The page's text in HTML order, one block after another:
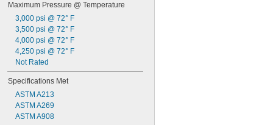
0.16"
0.162"
0.166"
0.167"
0.168"
0.17"
0.177"
0.178"
0.18"
Maximum Pressure @ Temperature
3,000 psi @ 72° F
3,500 psi @ 72° F
4,000 psi @ 72° F
4,250 psi @ 72° F
Not Rated
Specifications Met
ASTM A213
ASTM A269
ASTM A908